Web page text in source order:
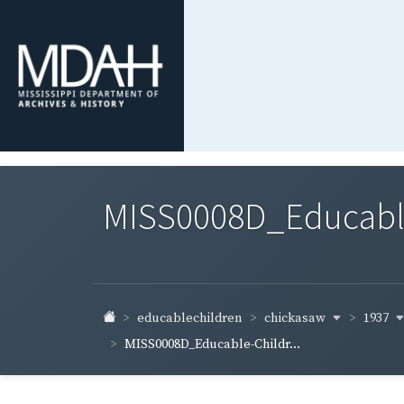
educablechildren chickasaw
1937
MISS0008D_Educable-Childr...